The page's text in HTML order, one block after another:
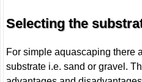
Selecting the
For simple aquascaping there
substrate i.e. sand or gravel.